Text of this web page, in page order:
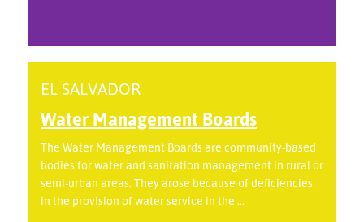
EL SALVADOR
Water Management Boards
The Water Management Boards are community-based
bodies for water and sanitation management in rural or
semi-urban areas. They arose because of deficiencies
in the provision of water service in the ...